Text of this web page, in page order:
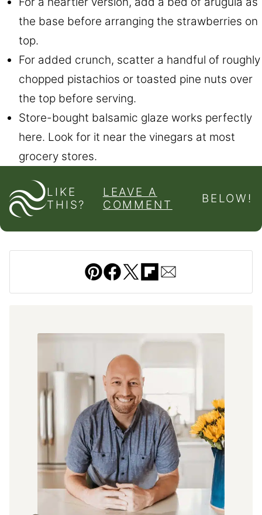
the base before arranging the strawberries on
top.
For added crunch, scatter a handful of roughly
chopped pistachios or toasted pine nuts over
the top before serving.
Store-bought balsamic glaze works perfectly
here. Look for it near the vinegars at most
grocery stores.
LIKE
THIS?
LEAVE A
COMMENT
BELOW!
Pin Facebook
Tweet